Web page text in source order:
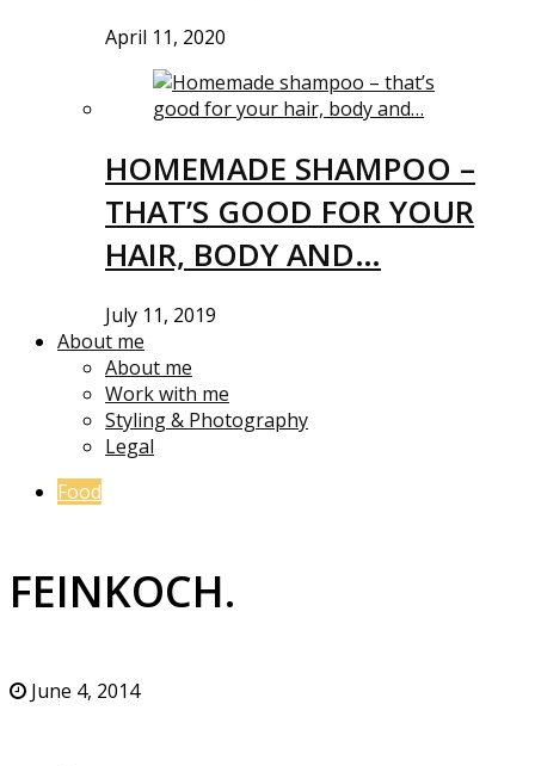
April 11, 2020
HOMEMADE SHAMPOO –
THAT’S GOOD FOR YOUR
HAIR, BODY AND…
July 11, 2019
About me
About me
Work with me
Styling & Photography
Legal
Food
FEINKOCH.
June 4, 2014